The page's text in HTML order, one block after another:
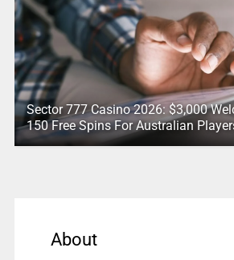
Sector 777 Casino 2026: $3,000
150 Free Spins For Australian
About